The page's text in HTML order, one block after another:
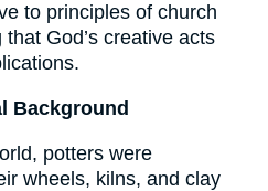
to principles of church
God’s creative acts
Background
potters were
wheels, kilns, and clay